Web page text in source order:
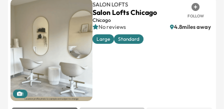
1
SALON LOFTS
Salon Lofts Chicago
Chicago
FOLLOW
No reviews 4.8miles away
Large Standard